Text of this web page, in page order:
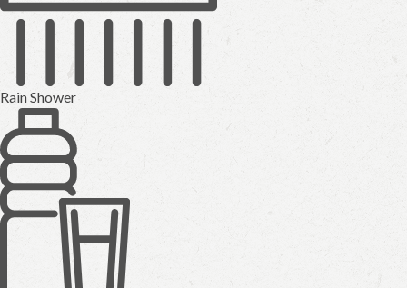
Rain Shower